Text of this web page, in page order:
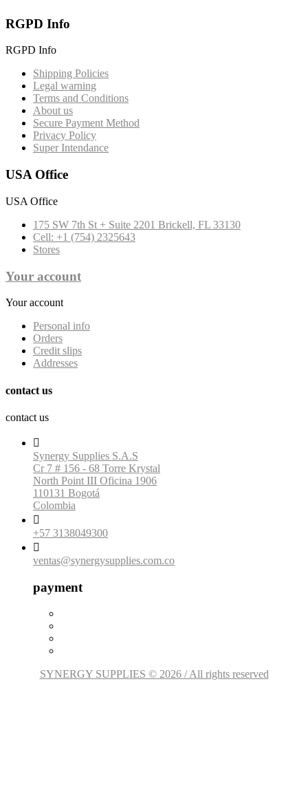
RGPD Info
RGPD Info
Shipping Policies
Legal warning
Terms and Conditions
About us
Secure Payment Method
Privacy Policy
Super Intendance
USA Office
USA Office
175 SW 7th St + Suite 2201 Brickell, FL 33130
Cell: +1 (754) 2325643
Stores
Your account
Your account
Personal info
Orders
Credit slips
Addresses
contact us
contact us

Synergy Supplies S.A.S
Cr 7 # 156 - 68 Torre Krystal
North Point III Oficina 1906
110131 Bogotá
Colombia

+57 3138049300

ventas@synergysupplies.com.co
payment
SYNERGY SUPPLIES © 2026 / All rights reserved